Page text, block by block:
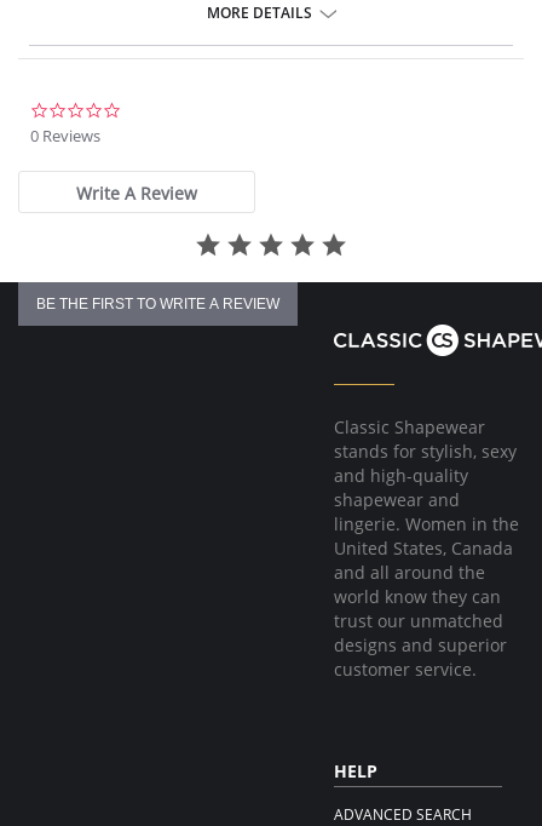
3 choices of colors: 6-pack all white, 6-pack all beige, 6-pack
MORE DETAILS
0 Reviews
Write A Review
BE THE FIRST TO WRITE A REVIEW
Classic Shapewear
stands for stylish, sexy
and high-quality
shapewear and
lingerie. Women in the
United States, Canada
and all around the
world know they can
trust our unmatched
designs and superior
customer service.
HELP
ADVANCED SEARCH